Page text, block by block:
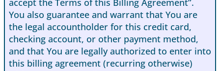
accept the Terms of this Billing Agreement”.
You also guarantee and warrant that You are
the legal accountholder for this credit card,
checking account, or other payment method,
and that You are legally authorized to enter into
this billing agreement (recurring otherwise)